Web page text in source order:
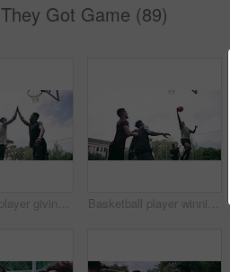
They Got Game (89)
Basketball player giving high five after goal during game on court, giving motivation after win and celebration while winning a sports match. Team of friends playing ball for challenge and fitness Basketball player winning sports game on court, playing in sport competition and training for exercise with friends. African man jumping to make goal and athletes winning match for professional club